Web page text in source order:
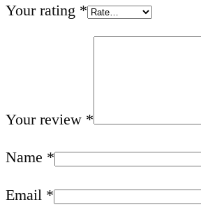
Your rating *
Your review *
Name *
Email *